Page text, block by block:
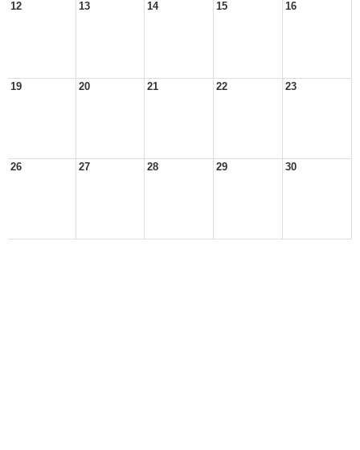
12 13 14 15 16
19 20 21 22 23
26 27 28 29 30